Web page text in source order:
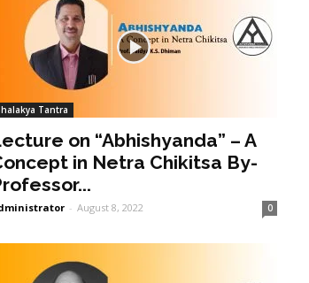
Tantra
on “Abhishyanda” – A
in Netra Chikitsa By-
- August 8, 2022 0